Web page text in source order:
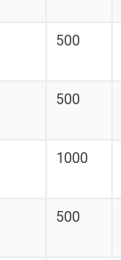
500
500
1000
500